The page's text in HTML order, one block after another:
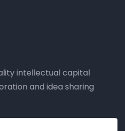
intellectual capital
and idea sharing